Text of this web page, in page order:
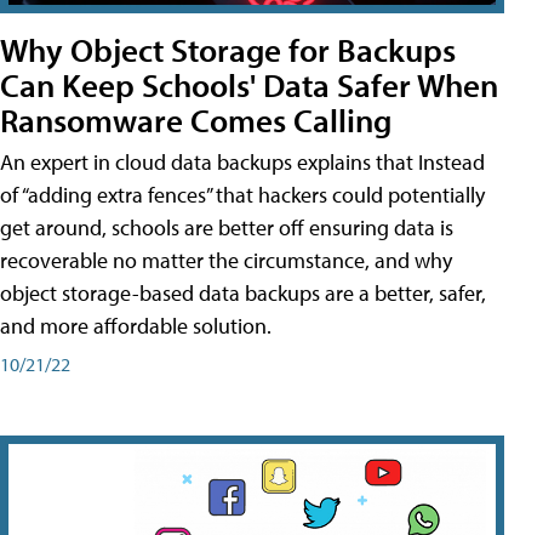
Why Object Storage for Backups
Can Keep Schools' Data Safer When
Ransomware Comes Calling
An expert in cloud data backups explains that Instead
of “adding extra fences” that hackers could potentially
get around, schools are better off ensuring data is
recoverable no matter the circumstance, and why
object storage-based data backups are a better, safer,
and more affordable solution.
10/21/22